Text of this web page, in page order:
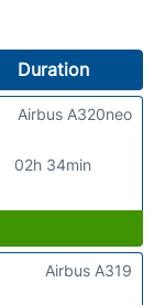
Duration
02h 34min
Airbus A320neo
Airbus A319